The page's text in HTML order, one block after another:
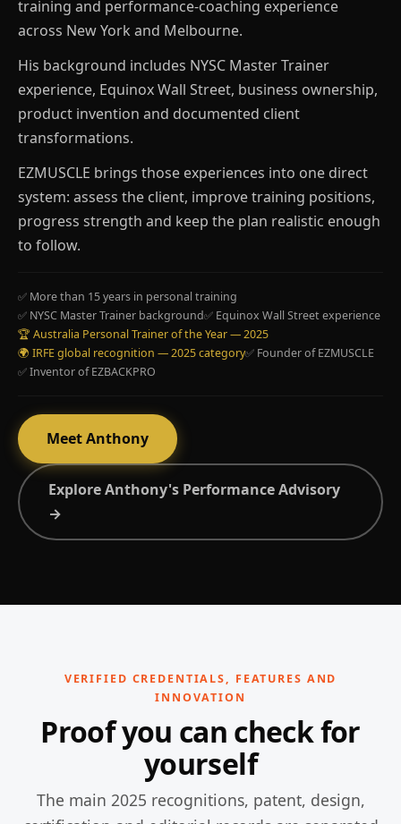
training and performance-coaching experience
across New York and Melbourne.
His background includes NYSC Master Trainer
experience, Equinox Wall Street, business ownership,
product invention and documented client
transformations.
EZMUSCLE brings those experiences into one direct
system: assess the client, improve training positions,
progress strength and keep the plan realistic enough
to follow.
✅ More than 15 years in personal training
✅ NYSC Master Trainer background✅ Equinox Wall Street experience
🏆 Australia Personal Trainer of the Year — 2025
🌍 IRFE global recognition — 2025 category✅ Founder of EZMUSCLE
✅ Inventor of EZBACKPRO
Meet Anthony
Explore Anthony's Performance Advisory
→
VERIFIED CREDENTIALS, FEATURES AND
INNOVATION
Proof you can check for
yourself
The main 2025 recognitions, patent, design,